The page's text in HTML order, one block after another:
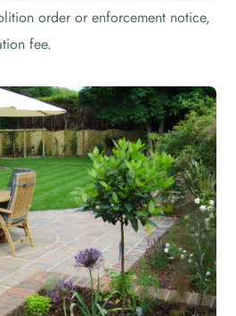
order or enforcement notice,
fee.